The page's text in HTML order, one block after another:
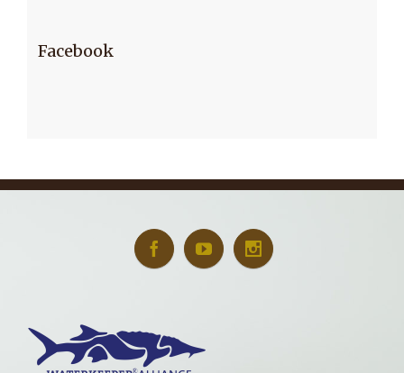
Facebook